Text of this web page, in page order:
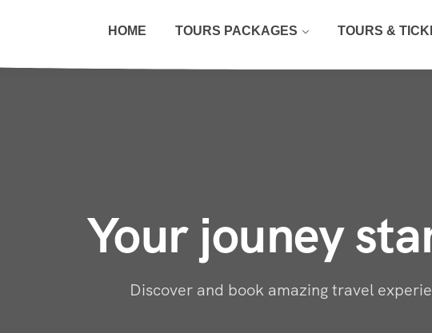
HOME TOURS PACKAGES TOURS &
Your jouney
Discover and book amazing travel